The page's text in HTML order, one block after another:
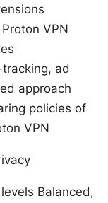
VPN
ad
approach
policies of
VPN
Balanced,